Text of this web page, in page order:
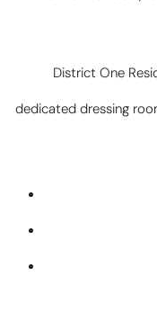
District One
dedicated dressing